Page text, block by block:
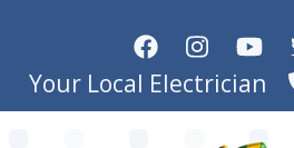
Your Local Electrician